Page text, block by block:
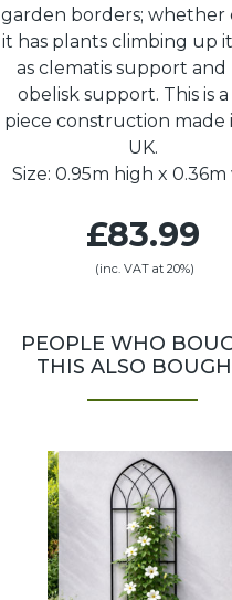
garden borders; whether
it has plants climbing up
as clematis support and
obelisk support. This is
piece construction made
UK.
Size: 0.95m high x 0.36m
£83.99
(inc. VAT at 20%)
PEOPLE WHO
THIS ALSO